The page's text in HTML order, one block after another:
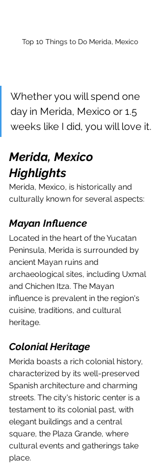
Top 10 Things to Do Merida, Mexico
Whether you will spend one
day in Merida, Mexico or 1.5
weeks like I did, you will love it.
Merida, Mexico
Highlights
Merida, Mexico, is historically and
culturally known for several aspects:
Mayan Influence
Located in the heart of the Yucatan
Peninsula, Merida is surrounded by
ancient Mayan ruins and
archaeological sites, including Uxmal
and Chichen Itza. The Mayan
influence is prevalent in the region's
cuisine, traditions, and cultural
heritage.
Colonial Heritage
Merida boasts a rich colonial history,
characterized by its well-preserved
Spanish architecture and charming
streets. The city's historic center is a
testament to its colonial past, with
elegant buildings and a central
square, the Plaza Grande, where
cultural events and gatherings take
place.